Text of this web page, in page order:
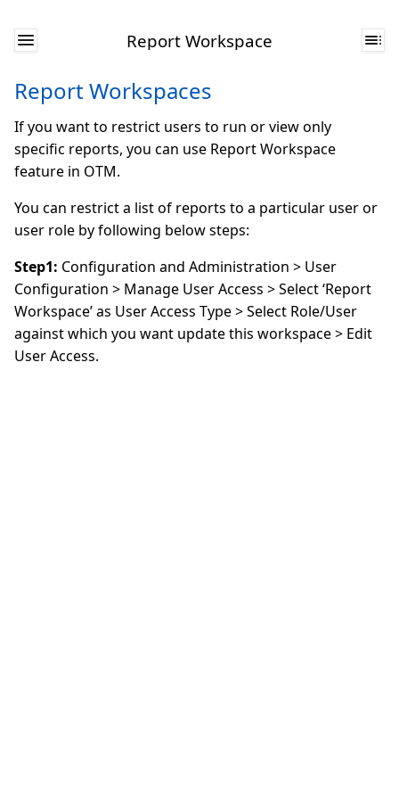
Report Workspace
Report Workspaces
If you want to restrict users to run or view only
specific reports, you can use Report Workspace
feature in OTM.
You can restrict a list of reports to a particular user or
user role by following below steps:
Step1: Configuration and Administration > User
Configuration > Manage User Access > Select ‘Report
Workspace’ as User Access Type > Select Role/User
against which you want update this workspace > Edit
User Access.